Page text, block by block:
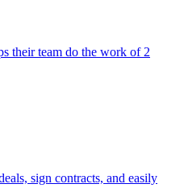
their team do the work of 2
sign contracts, and easily